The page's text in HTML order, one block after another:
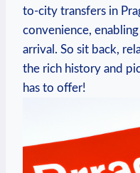
to-city transfers in
convenience,
arrival. So sit back,
the rich history‍ and
has to offer!